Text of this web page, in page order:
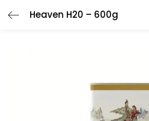
Heaven H20 – 600g
LOGIN